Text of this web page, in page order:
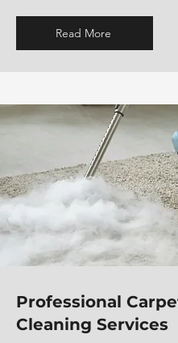
Read More
Professional
Cleaning Services